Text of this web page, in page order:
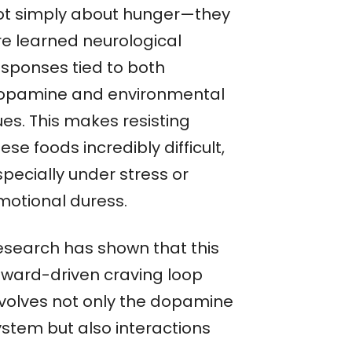
simply about hunger—they
learned neurological
tied to both
and environmental
This makes resisting
foods incredibly difficult,
under stress or
duress.
has shown that this
driven craving loop
not only the dopamine
but also interactions